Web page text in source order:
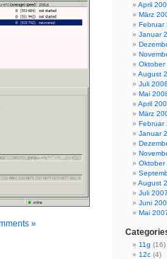
»
April
März
Februar
Januar
Oktober
August
Juli 2008
Mai
April
März
Februar
Januar
Oktober
August
Juli 2007
Juni
Mai
11g (16)
12c (4)